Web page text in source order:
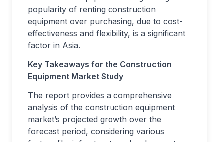
popularity of renting construction
equipment over purchasing, due to cost-
effectiveness and flexibility, is a significant
factor in Asia.
Key Takeaways for the Construction
Equipment Market Study
The report provides a comprehensive
analysis of the construction equipment
market’s projected growth over the
forecast period, considering various